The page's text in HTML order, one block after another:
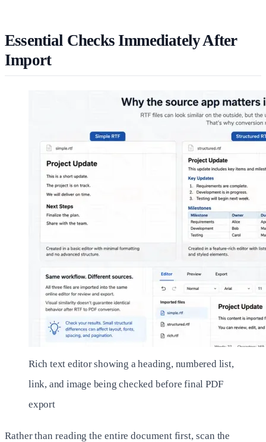
Essential Checks Immediately After
Import
Rich text editor showing a heading, numbered list,
link, and image being checked before final PDF
export
Rather than reading the entire document first, scan the